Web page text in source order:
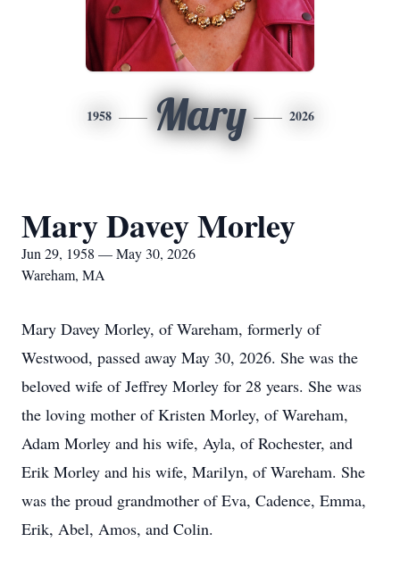
1958 Mary 2026
Mary Davey Morley
Jun 29, 1958 — May 30, 2026
Wareham, MA
Mary Davey Morley, of Wareham, formerly of
Westwood, passed away May 30, 2026. She was the
beloved wife of Jeffrey Morley for 28 years. She was
the loving mother of Kristen Morley, of Wareham,
Adam Morley and his wife, Ayla, of Rochester, and
Erik Morley and his wife, Marilyn, of Wareham. She
was the proud grandmother of Eva, Cadence, Emma,
Erik, Abel, Amos, and Colin.